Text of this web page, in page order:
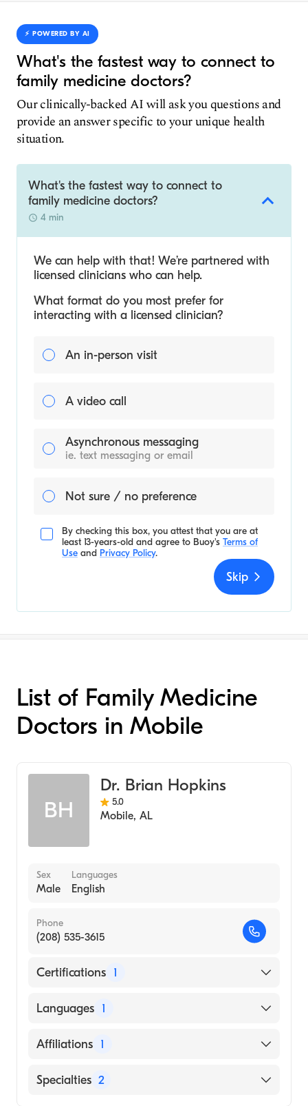
⚡️ POWERED BY AI
What's the fastest way to connect to
family medicine doctors?
Our clinically-backed AI will ask you questions and
provide an answer specific to your unique health
situation.
What's the fastest way to connect to
family medicine doctors?
4 min
We can help with that! We’re partnered with
licensed clinicians who can help.
What format do you most prefer for
interacting with a licensed clinician?
An in-person visit
A video call
Asynchronous messaging
ie. text messaging or email
Not sure / no preference
By checking this box, you attest that you are at
least 13-years-old and agree to Buoy's Terms of
Use and Privacy Policy.
Skip
List of Family Medicine
Doctors in Mobile
BH
Dr. Brian Hopkins
5.0
Mobile, AL
Sex
Male
Languages
English
Phone
(208) 535-3615
Certifications 1
American Board of Family Medicine
Languages 1
English
Affiliations 1
Bingham Memorial Hospital
Specialties 2